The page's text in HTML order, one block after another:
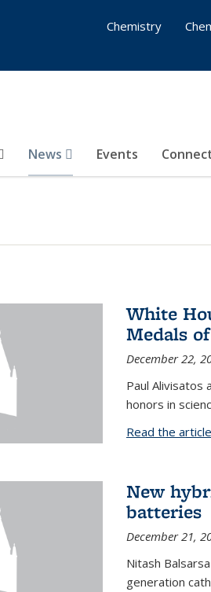
News Events
Chemistry
White
Medals
December 22,
Paul Alivisatos
honors in
Read the
New
batteries
December 21,
Nitash
generation